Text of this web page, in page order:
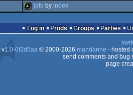
4k bbstro
4k
jafo by index
Log in Prods Groups Parties
v1.0-0f2d5aa© 2000-2026 mandarine - hosted
send comments and bug
page